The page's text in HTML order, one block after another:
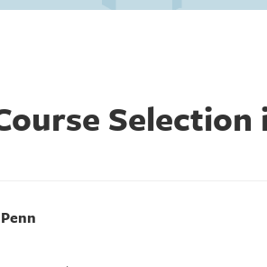
Selection